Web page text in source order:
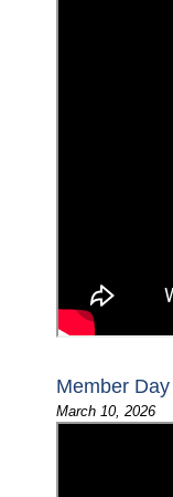
Member Day
March 10, 2026